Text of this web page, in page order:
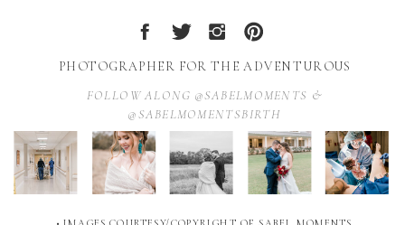
PHOTOGRAPHER FOR THE ADVENTUROUS
FOLLOW ALONG @SABELMOMENTS &
@SABELMOMENTSBIRTH